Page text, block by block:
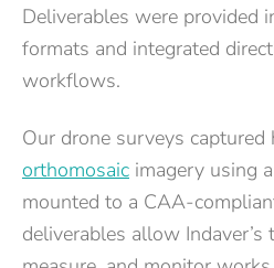
Deliverables were provided
formats and integrated
workflows.
Our drone surveys
orthomosaic imagery using
mounted to a CAA-
deliverables allow Indaver’s